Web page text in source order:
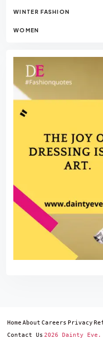
WINTER FASHION
WOMEN
Home About Careers Privacy
Contact Us 2026 Dainty